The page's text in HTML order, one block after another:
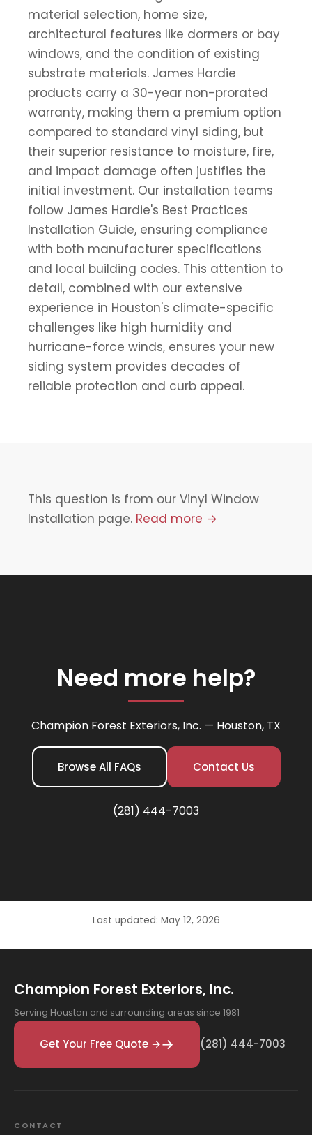
material selection, home size,
architectural features like dormers or bay
windows, and the condition of existing
substrate materials. James Hardie
products carry a 30-year non-prorated
warranty, making them a premium option
compared to standard vinyl siding, but
their superior resistance to moisture, fire,
and impact damage often justifies the
initial investment. Our installation teams
follow James Hardie's Best Practices
Installation Guide, ensuring compliance
with both manufacturer specifications
and local building codes. This attention to
detail, combined with our extensive
experience in Houston's climate-specific
challenges like high humidity and
hurricane-force winds, ensures your new
siding system provides decades of
reliable protection and curb appeal.
This question is from our Vinyl Window
Installation page. Read more →
Need more help?
Champion Forest Exteriors, Inc. — Houston, TX
Browse All FAQs Contact Us
(281) 444-7003
Last updated: May 12, 2026
Champion Forest Exteriors, Inc.
Serving Houston and surrounding areas since 1981
Get Your Free Quote → (281) 444-7003
CONTACT